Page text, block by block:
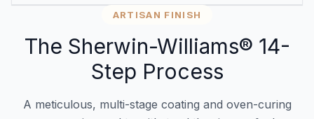
ARTISAN FINISH
The Sherwin-Williams® 14-
Step Process
A meticulous, multi-stage coating and oven-curing